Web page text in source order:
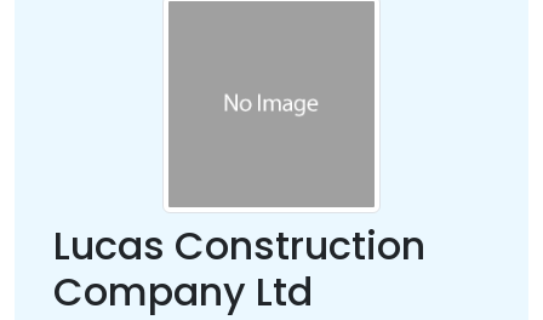
Lucas Construction
Company Ltd